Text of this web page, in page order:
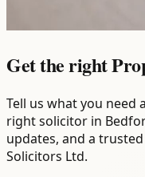
Get the right
Tell us what you need
right solicitor in
updates, and a
Solicitors Ltd.